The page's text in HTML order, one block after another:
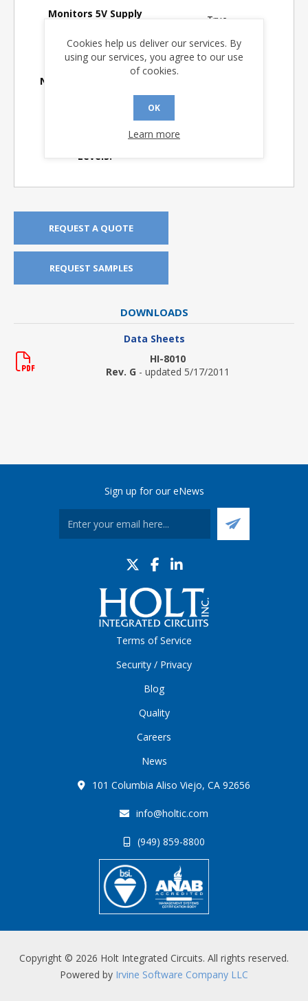
Monitors 5V Supply
True
Negative Voltage
Converter:
No
Number of Segments:
TTL or CMOS Input
Levels:
REQUEST A QUOTE
REQUEST SAMPLES
DOWNLOADS
Data Sheets
HI-8010
Rev. G - updated 5/17/2011
Sign up for our eNews
Terms of Service
Security / Privacy
Blog
Quality
Careers
News
101 Columbia Aliso Viejo, CA 92656
info@holtic.com
(949) 859-8800
Copyright © 2026 Holt Integrated Circuits. All rights reserved.
Powered by Irvine Software Company LLC
Cookies help us deliver our services. By
using our services, you agree to our use
of cookies.
OK
Learn more